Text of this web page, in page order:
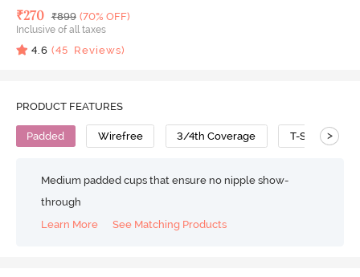
Deal Price
₹270 MRP
₹899 (70% OFF)
Inclusive of all taxes
4.6 (45 Reviews)
PRODUCT FEATURES
Padded Wirefree 3/4th Coverage T-Shirt Bra
>
Medium padded cups that ensure no nipple show-
through
Learn More
See Matching Products